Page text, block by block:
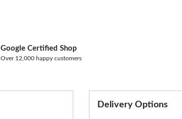
Google Certified Shop
Over 12,000 happy customers
Delivery Options